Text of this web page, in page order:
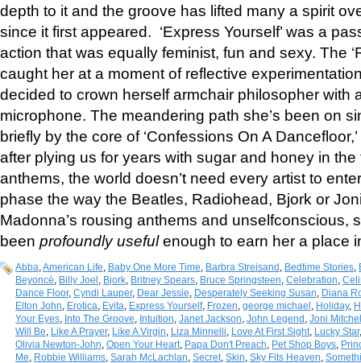
depth to it and the groove has lifted many a spirit
since it first appeared. ‘Express Yourself’ was a
action that was equally feminist, fun and sexy. The
caught her at a moment of reflective
decided to crown herself armchair philosopher with
microphone. The meandering path she’s been on
briefly by the core of ‘Confessions On A
after plying us for years with sugar and honey in
anthems, the world doesn’t need every artist to
phase the way the Beatles, Radiohead, Bjork or
Madonna’s rousing anthems and unselfconscious,
been profoundly usefulenough to earn her a place
Abba American Life Baby One More Time Barbra Streisand Bedtime Stories
Beyoncé Billy Joel Bjork Britney Spears Bruce Springsteen Celebration
Dance Floor, Cyndi Lauper, Dear Jessie Desperately Seeking Susan Diana
Elton John Erotica Evita Express Yourself, Frozen george michael Holiday,
Your Eyes Into The Groove Intuition Janet Jackson John Legend Joni
Will Be Like A Prayer, Like A Virgin Liza Minnelli Love At First Sight Lucky Star
Olivia Newton-John Open Your Heart Papa Don't Preach Pet Shop Boys
Me Robbie Williams Sarah McLachlan Secret Skin Sky Fits Heaven